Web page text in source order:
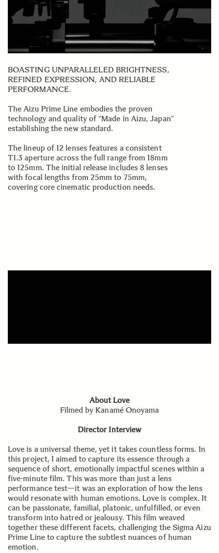
BOASTING UNPARALLELED BRIGHTNESS,
REFINED EXPRESSION, AND RELIABLE
PERFORMANCE.
The Aizu Prime Line embodies the proven
technology and quality of “Made in Aizu, Japan”
establishing the new standard.
The lineup of 12 lenses features a consistent
T1.3 aperture across the full range from 18mm
to 125mm. The initial release includes 8 lenses
with focal lengths from 25mm to 75mm,
covering core cinematic production needs.
About Love
Filmed by Kanamé Onoyama
Director Interview
Love is a universal theme, yet it takes countless forms. In
this project, I aimed to capture its essence through a
sequence of short, emotionally impactful scenes within a
five-minute film. This was more than just a lens
performance test—it was an exploration of how the lens
would resonate with human emotions. Love is complex. It
can be passionate, familial, platonic, unfulfilled, or even
transform into hatred or jealousy. This film weaved
together these different facets, challenging the Sigma Aizu
Prime Line to capture the subtlest nuances of human
emotion.